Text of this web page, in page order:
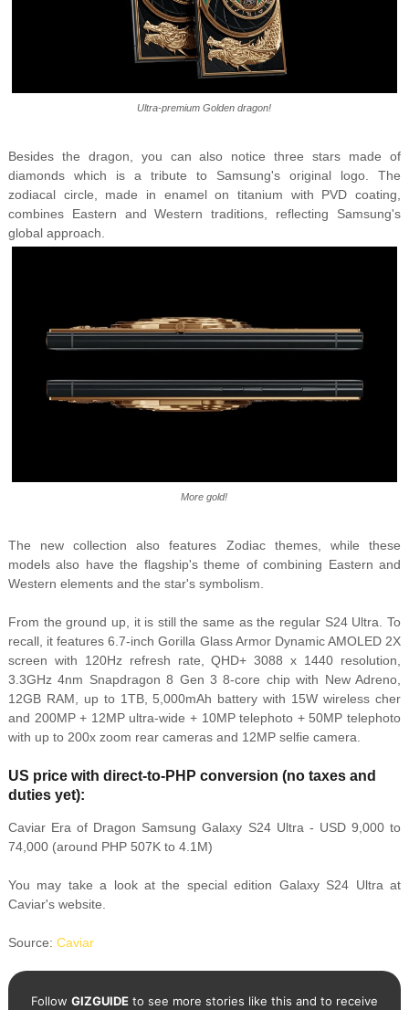
Ultra-premium Golden dragon!
Besides the dragon, you can also notice three stars made of
diamonds which is a tribute to Samsung's original logo.The
zodiacal circle, made in enamel on titanium with PVD coating,
combines Eastern and Western traditions, reflecting Samsung's
global approach.
More gold!
The new collection also features Zodiac themes, while these
models also have the flagship's theme of combining Eastern and
Western elements and the star's symbolism.
From the ground up, it is still the same as the regular S24 Ultra. To
recall, it features 6.7-inch Gorilla Glass Armor Dynamic AMOLED 2X
screen with 120Hz refresh rate, QHD+ 3088 x 1440 resolution,
3.3GHz 4nm Snapdragon 8 Gen 3 8-core chip with New Adreno,
12GB RAM, up to 1TB, 5,000mAh battery with 15W wireless cher
and 200MP + 12MP ultra-wide + 10MP telephoto + 50MP telephoto
with up to 200x zoom rear cameras and 12MP selfie camera.
US price with direct-to-PHP conversion (no taxes and
duties yet):
Caviar Era of Dragon Samsung Galaxy S24 Ultra - USD 9,000 to
74,000 (around PHP 507K to 4.1M)
You may take a look at the special edition Galaxy S24 Ultra at
Caviar's website.
Source: Caviar
Follow GIZGUIDEto see more stories like this and to receive